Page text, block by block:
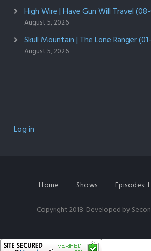
High Wire | Have Gun Will Travel
August 5, 2026
Skull Mountain | The Lone Ranger
August 5, 2026
Log in
Home Shows Episodes:
Copyright 2018. Developed by